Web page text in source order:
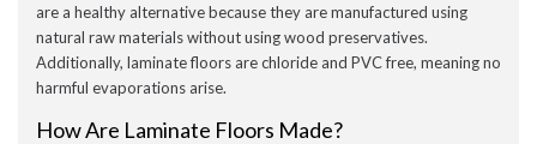
are a healthy alternative because they are manufactured using
natural raw materials without using wood preservatives.
Additionally, laminate floors are chloride and PVC free, meaning no
harmful evaporations arise.
How Are Laminate Floors Made?